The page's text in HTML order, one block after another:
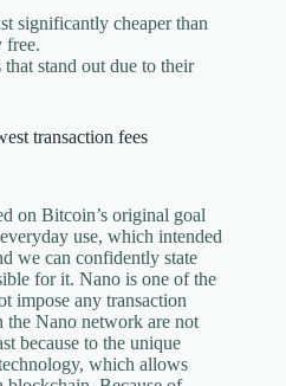
significantly cheaper than
free.
stand out due to their
transaction fees
on Bitcoin’s original goal
use, which intended
we can confidently state
for it. Nano is one of the
impose any transaction
the Nano network are not
because to the unique
which allows